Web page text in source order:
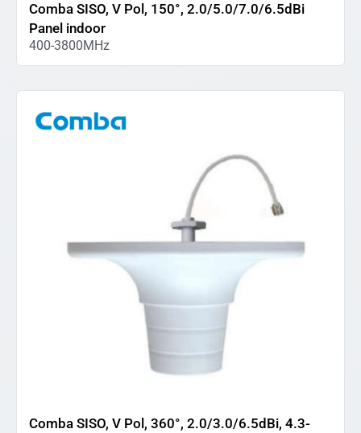
Comba SISO, V Pol, 150°, 2.0/5.0/7.0/6.5dBi
Panel indoor
400-3800MHz
Comba SISO, V Pol, 360°, 2.0/3.0/6.5dBi, 4.3-